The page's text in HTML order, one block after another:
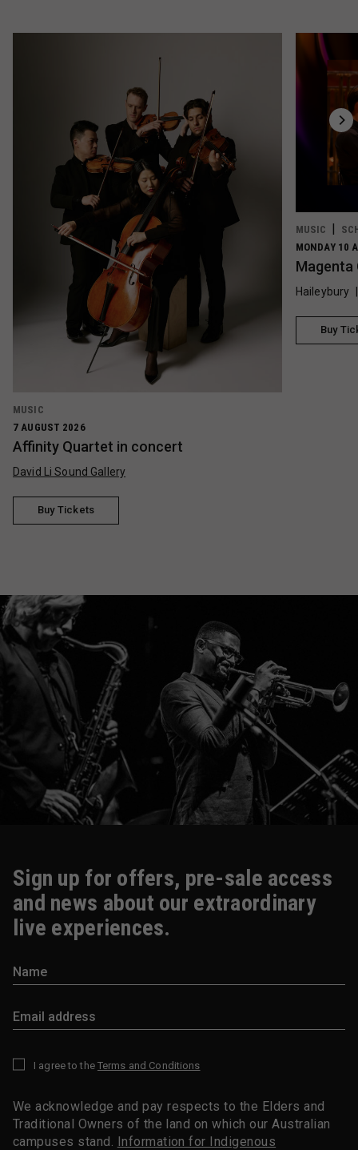
MUSIC
7 AUGUST 2026
Affinity Quartet in concert
David Li Sound Gallery
Buy Tickets
MUSIC
MONDAY 10
Magenta
Haileybury
Buy
Sign up for offers, pre-sale access
and news about our extraordinary
live experiences.
I agree to the Terms and Conditions
We acknowledge and pay respects to the Elders and
Traditional Owners of the land on which our Australian
campuses stand. Information for Indigenous